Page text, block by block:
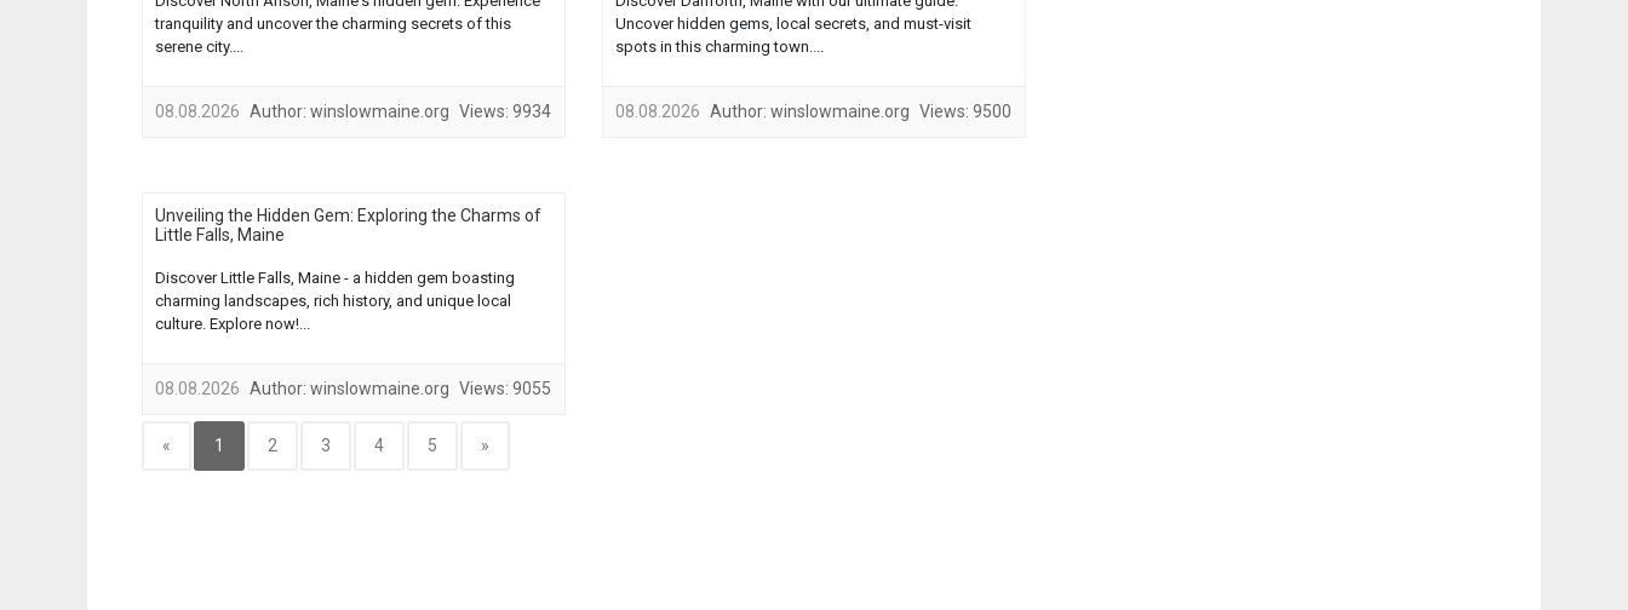
tranquility and uncover the charming secrets of this
serene city....
08.08.2026 Author: winslowmaine.org Views: 9934
Uncover hidden gems, local secrets, and must-visit
spots in this charming town....
08.08.2026 Author: winslowmaine.org Views: 9500
Unveiling the Hidden Gem: Exploring the Charms of
Little Falls, Maine
Discover Little Falls, Maine - a hidden gem boasting
charming landscapes, rich history, and unique local
culture. Explore now!...
08.08.2026 Author: winslowmaine.org Views: 9055
« 1 2 3 4 5 »